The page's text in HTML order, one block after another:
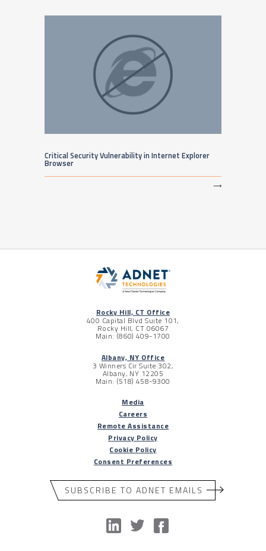
Critical Security Vulnerability in Internet Explorer
Browser
⟶
Rocky Hill, CT Office
400 Capital Blvd Suite 101,
Rocky Hill, CT 06067
Main: (860) 409-1700
Albany, NY Office
3 Winners Cir Suite 302,
Albany, NY 12205
Main: (518) 458-9300
Media
Careers
Remote Assistance
Privacy Policy
Cookie Policy
Consent Preferences
SUBSCRIBE TO ADNET EMAILS